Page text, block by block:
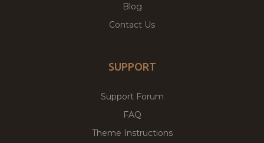
Blog
Contact Us
SUPPORT
Support Forum
FAQ
Theme Instructions